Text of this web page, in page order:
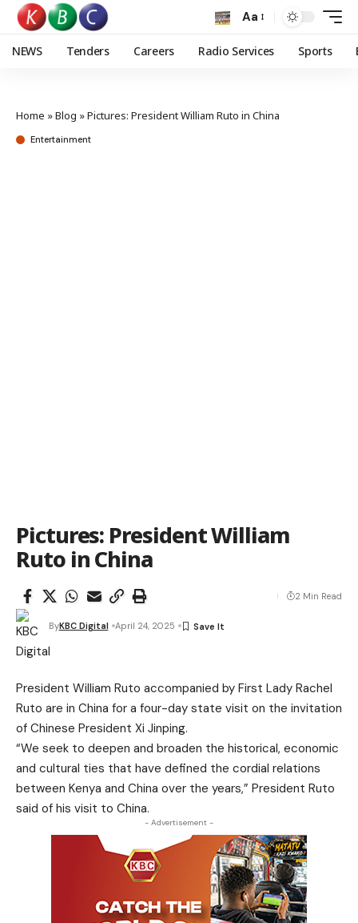
Aa
NEWS Tenders Careers Radio Services Sports
Home »Blog »Pictures: President William Ruto in China
Entertainment
Pictures: President William
Ruto in China
ByKBC Digital April 24, 2025
2 Min Read
President William Ruto accompanied by First Lady Rachel
Ruto are in China for a four-day state visit on the invitation
of Chinese President Xi Jinping.
“We seek to deepen and broaden the historical, economic
and cultural ties that have defined the cordial relations
between Kenya and China over the years,” President Ruto
said of his visit to China.
- Advertisement -